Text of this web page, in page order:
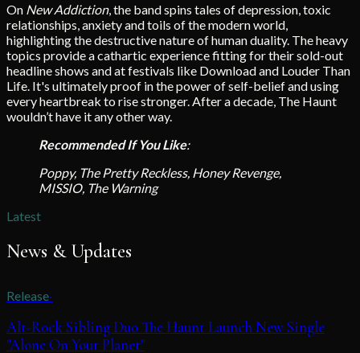
On New Addiction, the band spins tales of depression, toxic
relationships, anxiety and toils of the modern world,
highlighting the destructive nature of human duality. The heavy
topics provide a cathartic experience fitting for their sold-out
headline shows and at festivals like Download and Louder Than
Life. It's ultimately proof in the power of self-belief and using
every heartbreak to rise stronger. After a decade, The Haunt
wouldn’t have it any other way.
Recommended If You Like:
Poppy, The Pretty Reckless, Honey Revenge,
MISSIO, The Warning
Latest
News & Updates
Release·
Alt-Rock Sibling Duo The Haunt Launch New Single
"Alone On Your Planet"